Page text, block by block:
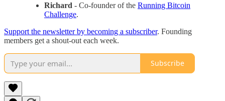
Richard - Co-founder of the Running Bitcoin
Challenge.
Support the newsletter by becoming a subscriber. Founding
members get a shout-out each week.
Subscribe